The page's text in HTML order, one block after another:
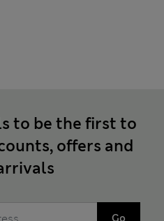
to be the first to
offers and
Go